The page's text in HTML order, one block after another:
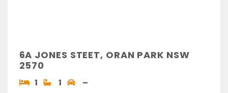
6A JONES STEET, ORAN PARK NSW
2570
1 1 –